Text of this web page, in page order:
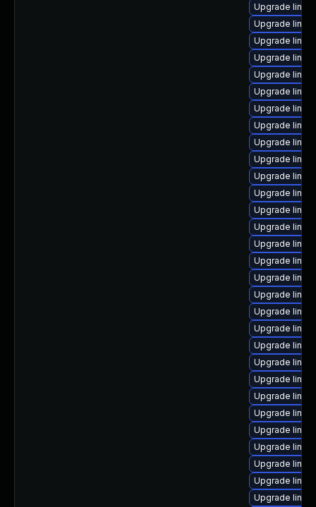
Upgrade
Upgrade
Upgrade
Upgrade
Upgrade
Upgrade
Upgrade
Upgrade
Upgrade
Upgrade
Upgrade
Upgrade
Upgrade
Upgrade
Upgrade
Upgrade
Upgrade
Upgrade
Upgrade
Upgrade
Upgrade
Upgrade
Upgrade
Upgrade
Upgrade
Upgrade
Upgrade
Upgrade
Upgrade
Upgrade